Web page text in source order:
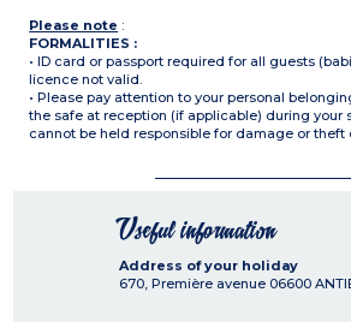
Please note :
FORMALITIES :
• ID card or passport required for all guests
licence not valid.
• Please pay attention to your personal
the safe at reception (if applicable) during your
cannot be held responsible for damage or theft
Useful information
Address of your holiday
670, Première avenue 06600